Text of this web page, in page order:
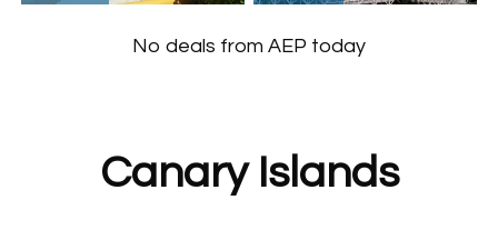
No deals from AEP today
Canary Islands